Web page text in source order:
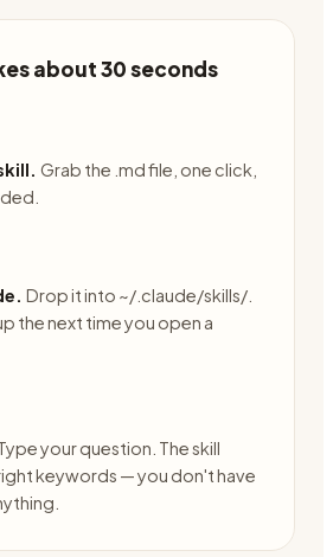
about 30 seconds
Grab the .md file, one click,
Drop it into ~/.claude/skills/.
the next time you open a
your question. The skill
keywords — you don't have